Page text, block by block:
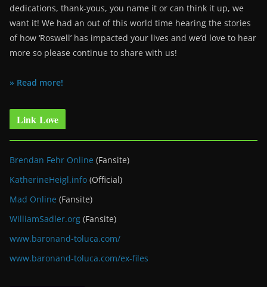
dedications, thank-yous, you name it or can think it up, we
want it! We had an out of this world time hearing the stories
of how ‘Roswell’ has impacted your lives and we’d love to hear
more so please continue to share with us!
» Read more!
Link Love
Brendan Fehr Online (Fansite)
KatherineHeigl.info (Official)
Mad Online (Fansite)
WilliamSadler.org (Fansite)
www.baronand-toluca.com/
www.baronand-toluca.com/ex-files